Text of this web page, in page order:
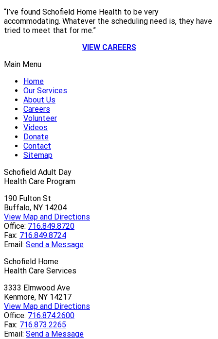
“I’ve found Schofield Home Health to be very
accommodating. Whatever the scheduling need is, they have
tried to meet that for me.”
VIEW CAREERS
Main Menu
Home
Our Services
About Us
Careers
Volunteer
Videos
Donate
Contact
Sitemap
Schofield Adult Day
Health Care Program
190 Fulton St
Buffalo, NY 14204
View Map and Directions
Office: 716.849.8720
Fax: 716.849.8724
Email: Send a Message
Schofield Home
Health Care Services
3333 Elmwood Ave
Kenmore, NY 14217
View Map and Directions
Office: 716.874.2600
Fax: 716.873.2265
Email: Send a Message